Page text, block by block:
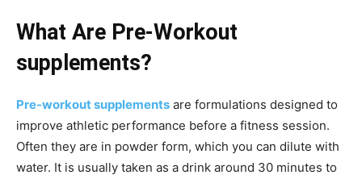
What Are Pre-Workout
supplements?
Pre-workout supplements are formulations designed to
improve athletic performance before a fitness session.
Often they are in powder form, which you can dilute with
water. It is usually taken as a drink around 30 minutes to